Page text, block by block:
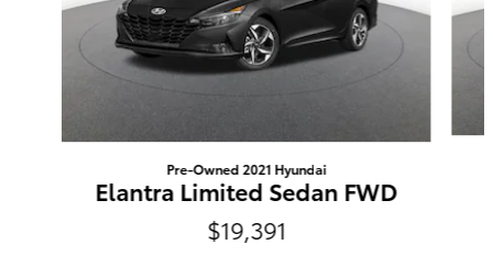
Pre-Owned 2021 Hyundai
Elantra Limited Sedan FWD
$19,391